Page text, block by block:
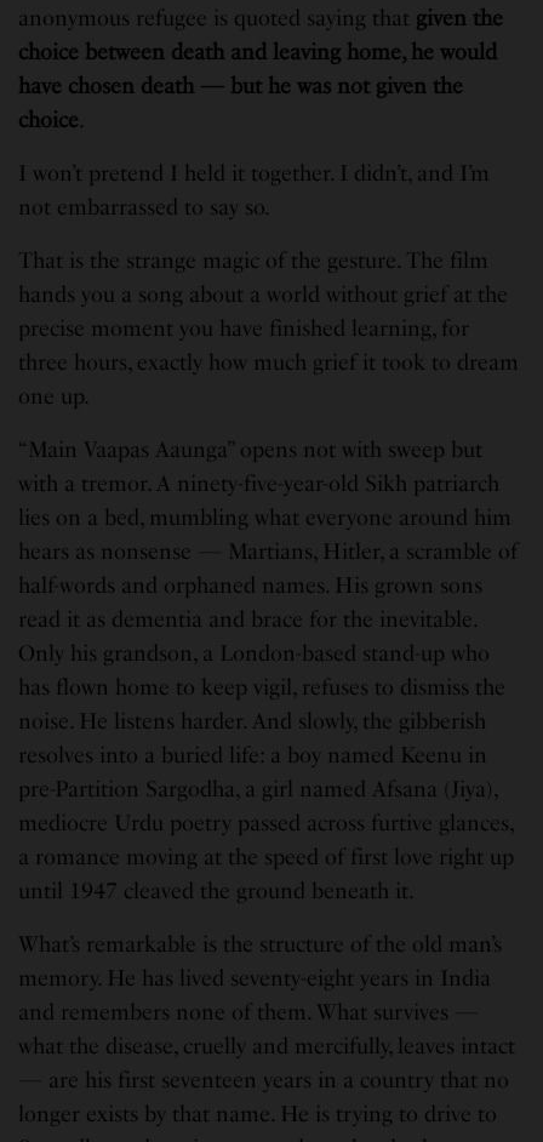
anonymous refugee is quoted saying that given the
choice between death and leaving home, he would
have chosen death — but he was not given the
choice.
I won’t pretend I held it together. I didn’t, and I’m
not embarrassed to say so.
That is the strange magic of the gesture. The film
hands you a song about a world without grief at the
precise moment you have finished learning, for
three hours, exactly how much grief it took to dream
one up.
“Main Vaapas Aaunga” opens not with sweep but
with a tremor. A ninety-five-year-old Sikh patriarch
lies on a bed, mumbling what everyone around him
hears as nonsense — Martians, Hitler, a scramble of
half-words and orphaned names. His grown sons
read it as dementia and brace for the inevitable.
Only his grandson, a London-based stand-up who
has flown home to keep vigil, refuses to dismiss the
noise. He listens harder. And slowly, the gibberish
resolves into a buried life: a boy named Keenu in
pre-Partition Sargodha, a girl named Afsana (Jiya),
mediocre Urdu poetry passed across furtive glances,
a romance moving at the speed of first love right up
until 1947 cleaved the ground beneath it.
What’s remarkable is the structure of the old man’s
memory. He has lived seventy-eight years in India
and remembers none of them. What survives —
what the disease, cruelly and mercifully, leaves intact
— are his first seventeen years in a country that no
longer exists by that name. He is trying to drive to